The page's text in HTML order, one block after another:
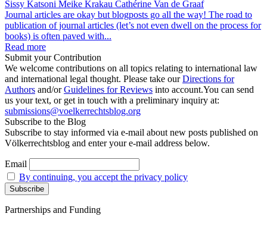
Sissy Katsoni Meike Krakau Cathérine Van de Graaf
Journal articles are okay but blogposts go all the way! The road to
publication of journal articles (let’s not even dwell on the process for
books) is often paved with...
Read more
Submit your Contribution
We welcome contributions on all topics relating to international law
and international legal thought. Please take ourDirections for
Authors and/orGuidelines for Reviews into account.You can send
us your text, or get in touch with a preliminary inquiry at:
submissions@voelkerrechtsblog.org
Subscribe to the Blog
Subscribe to stay informed via e-mail about new posts published on
Völkerrechtsblog and enter your e-mail address below.
Email
By continuing, you accept the privacy policy
Partnerships and Funding